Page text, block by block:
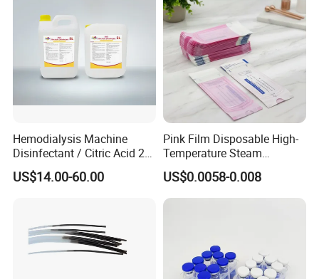
Hemodialysis Machine
Disinfectant / Citric Acid 20
% 50% for Hemodialysis
Machine
US$14.00-60.00
Pink Film Disposable High-
Temperature Steam
Sterilization Packaging Self
Sealing Pouch
US$0.0058-0.008